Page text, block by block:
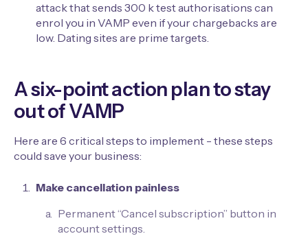
attack that sends 300 k test authorisations can
enrol you in VAMP even if your chargebacks are
low. Dating sites are prime targets.
A six-point action plan to stay
out of VAMP
Here are 6 critical steps to implement - these steps
could save your business:
Make cancellation painless
Permanent “Cancel subscription” button in
account settings.